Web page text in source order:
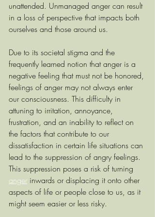
unattended. Unmanaged anger can result
in a loss of perspective that impacts both
ourselves and those around us.
Due to its societal stigma and the
frequently learned notion that anger is a
negative feeling that must not be honored,
feelings of anger may not always enter
our consciousness. This difficulty in
attuning to irritation, annoyance,
frustration, and an inability to reflect on
the factors that contribute to our
dissatisfaction in certain life situations can
lead to the suppression of angry feelings.
This suppression poses a risk of turning
anger inwards or displacing it onto other
aspects of life or people close to us, as it
might seem easier or less risky.